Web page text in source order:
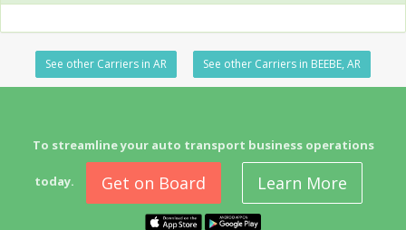
See other Carriers in AR See other Carriers in BEEBE, AR
To streamline your auto transport business operations
today. Get on Board Learn More